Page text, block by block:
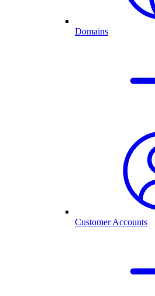
Domains
Customer Accounts